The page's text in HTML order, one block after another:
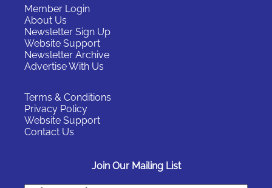
Member Login
About Us
Newsletter Sign Up
Website Support
Newsletter Archive
Advertise With Us
Terms & Conditions
Privacy Policy
Website Support
Contact Us
Join Our Mailing List